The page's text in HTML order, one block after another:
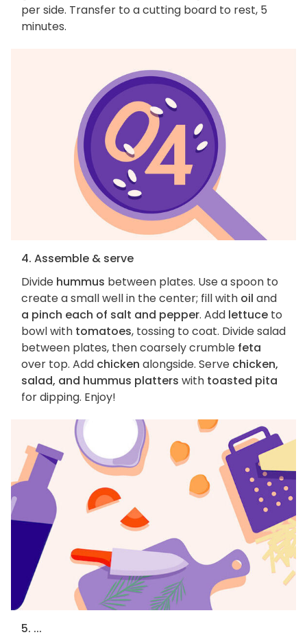
per side. Transfer to a cutting board to rest, 5
minutes.
4. Assemble & serve
Divide hummus between plates. Use a spoon to
create a small well in the center; fill with oil and
a pinch each of salt and pepper. Add lettuce to
bowl with tomatoes, tossing to coat. Divide salad
between plates, then coarsely crumble feta
over top. Add chicken alongside. Serve chicken,
salad, and hummus platters with toasted pita
for dipping. Enjoy!
5. ...